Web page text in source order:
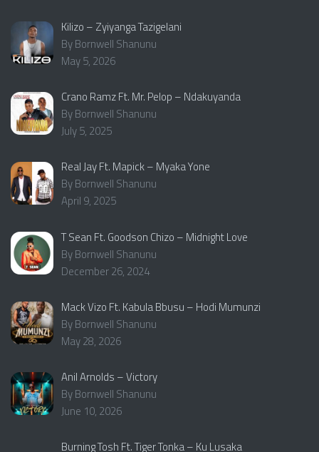
Kilizo – Zyiyanga Tazigelani
By Bornwell Shanunu
May 5, 2026
Crano Ramz Ft. Mr. Pelop – Ndakuyanda
By Bornwell Shanunu
July 5, 2025
Real Jay Ft. Mapick – Myaka Yone
By Bornwell Shanunu
April 9, 2025
T Sean Ft. Goodson Chizo – Midnight Love
By Bornwell Shanunu
December 26, 2024
Mack Vizo Ft. Kabula Bbusu – Hodi Mumunzi
By Bornwell Shanunu
May 28, 2026
Anil Arnolds – Victory
By Bornwell Shanunu
June 10, 2026
Burning Tosh Ft. Tiger Tonka – Ku Lusaka